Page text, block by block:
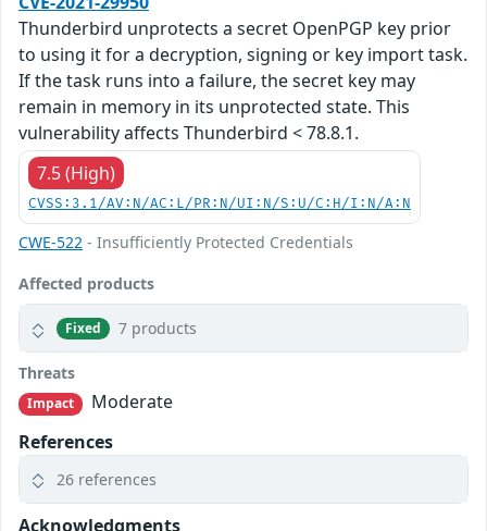
Thunderbird unprotects a secret OpenPGP key prior
to using it for a decryption, signing or key import task.
If the task runs into a failure, the secret key may
remain in memory in its unprotected state. This
vulnerability affects Thunderbird < 78.8.1.
7.5 (High)
CVSS:3.1/AV:N/AC:L/PR:N/UI:N/S:U/C:H/I:N/A:N
CWE-522 - Insufficiently Protected Credentials
Affected products
Fixed 7 products
Threats
Impact
Moderate
References
26 references
Acknowledgments